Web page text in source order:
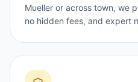
Mueller or across town, we
no hidden fees, and expert